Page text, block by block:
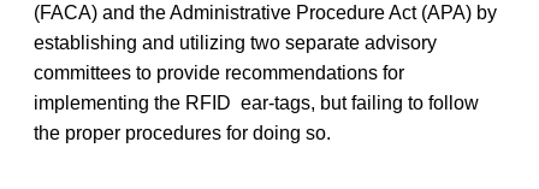
(FACA) and the Administrative Procedure Act (APA) by
establishing and utilizing two separate advisory
committees to provide recommendations for
implementing the RFID ear-tags, but failing to follow
the proper procedures for doing so.